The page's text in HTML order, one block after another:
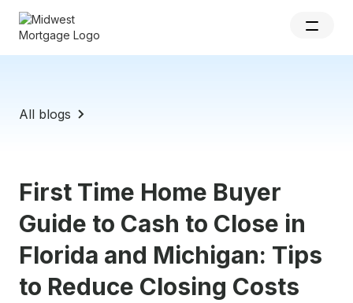
All blogs
First Time Home Buyer
Guide to Cash to Close in
Florida and Michigan: Tips
to Reduce Closing Costs